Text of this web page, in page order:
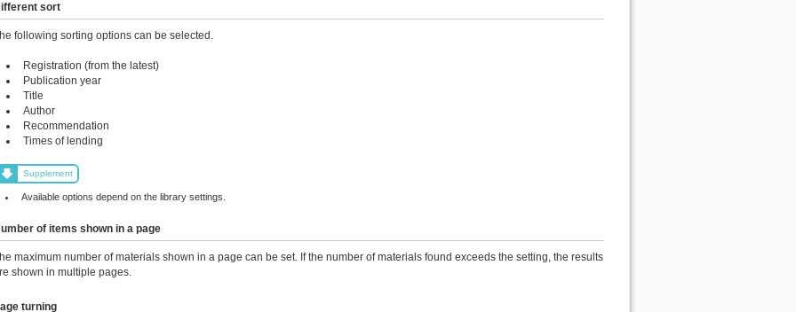
sort
following sorting options can be selected.
Registration (from the latest)
Publication year
Title
Author
Recommendation
Times of lending
Supplement
Available options depend on the library settings.
of items shown in a page
maximum number of materials shown in a page can be set. If the number of materials found exceeds the setting, the results
shown in multiple pages.
turning